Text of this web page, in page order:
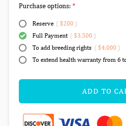
Purchase options:
Reserve ( $200)
Full Payment ( $3,500)
To add breeding rights ( $4,000)
To extend health warranty from 6
ADD TO